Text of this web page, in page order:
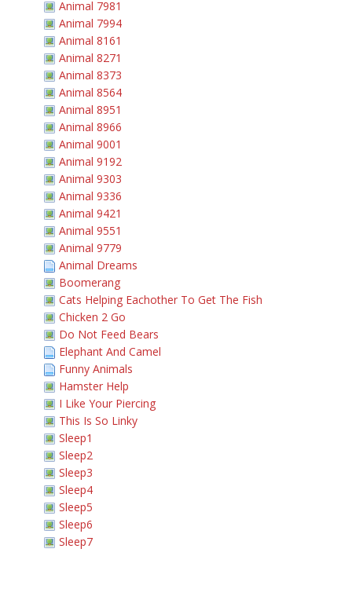
Animal 7981
Animal 7994
Animal 8161
Animal 8271
Animal 8373
Animal 8564
Animal 8951
Animal 8966
Animal 9001
Animal 9192
Animal 9303
Animal 9336
Animal 9421
Animal 9551
Animal 9779
Animal Dreams
Boomerang
Cats Helping Eachother To Get The Fish
Chicken 2 Go
Do Not Feed Bears
Elephant And Camel
Funny Animals
Hamster Help
I Like Your Piercing
This Is So Linky
Sleep1
Sleep2
Sleep3
Sleep4
Sleep5
Sleep6
Sleep7